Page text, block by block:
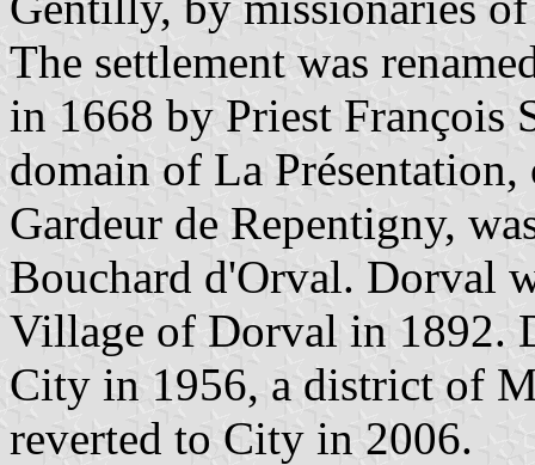
The settlement was
in 1668 by Priest François
domain of La
Gardeur de Repentigny,
Bouchard d'Orval. Dorval
Village of Dorval in 1892.
City in 1956, a district of
reverted to City in 2006.